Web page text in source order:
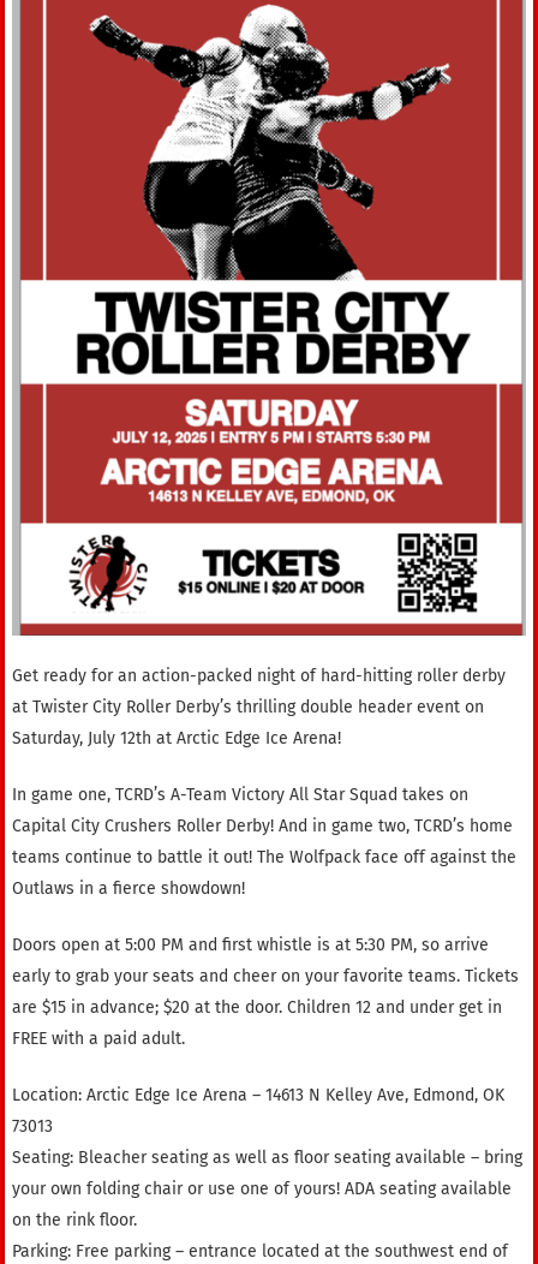
Get ready for an action-packed night of hard-hitting roller derby
at Twister City Roller Derby’s thrilling double header event on
Saturday, July 12th at Arctic Edge Ice Arena!
In game one, TCRD’s A-Team Victory All Star Squad takes on
Capital City Crushers Roller Derby! And in game two, TCRD’s home
teams continue to battle it out! The Wolfpack face off against the
Outlaws in a fierce showdown!
Doors open at 5:00 PM and first whistle is at 5:30 PM, so arrive
early to grab your seats and cheer on your favorite teams. Tickets
are $15 in advance; $20 at the door. Children 12 and under get in
FREE with a paid adult.
Location: Arctic Edge Ice Arena – 14613 N Kelley Ave, Edmond, OK
73013
Seating: Bleacher seating as well as floor seating available – bring
your own folding chair or use one of yours! ADA seating available
on the rink floor.
Parking: Free parking – entrance located at the southwest end of